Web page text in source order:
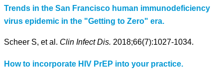
Trends in the San Francisco human immunodeficiency
virus epidemic in the "Getting to Zero" era.
Scheer S, et al. Clin Infect Dis. 2018;66(7):1027-1034.
How to incorporate HIV PrEP into your practice.